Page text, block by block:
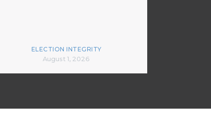
ELECTION INTEGRITY
August 1, 2026